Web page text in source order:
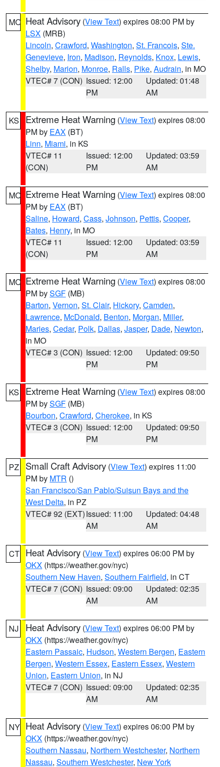
MO Heat Advisory (View Text) expires 08:00 PM by
LSX (MRB)
Lincoln, Crawford, Washington, St. Francois, Ste.
Genevieve, Iron, Madison, Reynolds, Knox, Lewis,
Shelby, Marion, Monroe, Ralls, Pike, Audrain, in MO
VTEC# 7 (CON) Issued: 12:00
PM
Updated: 01:48
AM
KS Extreme Heat Warning (View Text) expires 08:00
PM by EAX (BT)
Linn, Miami, in KS
VTEC# 11
(CON)
Issued: 12:00
PM
Updated: 03:59
AM
MO Extreme Heat Warning (View Text) expires 08:00
PM by EAX (BT)
Saline, Howard, Cass, Johnson, Pettis, Cooper,
Bates, Henry, in MO
VTEC# 11
(CON)
Issued: 12:00
PM
Updated: 03:59
AM
MO Extreme Heat Warning (View Text) expires 08:00
PM bySGF (MB)
Barton, Vernon, St. Clair, Hickory, Camden,
Lawrence, McDonald, Benton, Morgan, Miller,
Maries, Cedar, Polk, Dallas, Jasper, Dade, Newton,
in MO
VTEC# 3 (CON) Issued: 12:00
PM
Updated: 09:50
PM
KS Extreme Heat Warning (View Text) expires 08:00
PM bySGF (MB)
Bourbon, Crawford, Cherokee, in KS
VTEC# 3 (CON) Issued: 12:00
PM
Updated: 09:50
PM
PZ Small Craft Advisory (View Text) expires 11:00
PM by MTR ()
San Francisco/San Pablo/Suisun Bays and the
West Delta, in PZ
VTEC# 92 (EXT)Issued: 11:00
AM
Updated: 04:48
AM
CT Heat Advisory (View Text) expires 06:00 PM by
OKX (https://weather.gov/nyc)
Southern New Haven, Southern Fairfield, in CT
VTEC# 7 (CON) Issued: 09:00
AM
Updated: 02:35
AM
NJ Heat Advisory (View Text) expires 06:00 PM by
OKX (https://weather.gov/nyc)
Eastern Passaic, Hudson, Western Bergen, Eastern
Bergen, Western Essex, Eastern Essex, Western
Union, Eastern Union, in NJ
VTEC# 7 (CON) Issued: 09:00
AM
Updated: 02:35
AM
NY Heat Advisory (View Text) expires 06:00 PM by
OKX (https://weather.gov/nyc)
Southern Nassau, Northern Westchester, Northern
Nassau, Southern Westchester, New York